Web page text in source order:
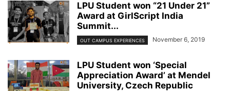
LPU Student won “21 Under 21”
Award at GirlScript India
Summit...
OUT CAMPUS EXPERIENCES November 6, 2019
LPU Student won ‘Special
Appreciation Award’ at Mendel
University, Czech Republic